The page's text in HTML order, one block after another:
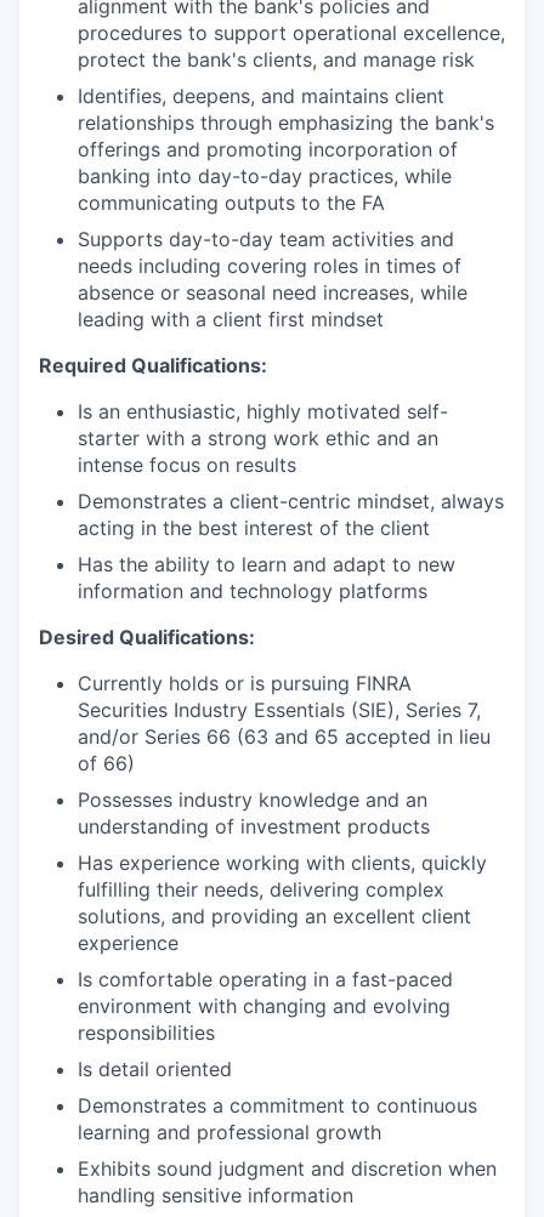
alignment with the bank's policies and
procedures to support operational excellence,
protect the bank's clients, and manage risk
Identifies, deepens, and maintains client
relationships through emphasizing the bank's
offerings and promoting incorporation of
banking into day-to-day practices, while
communicating outputs to the FA
Supports day-to-day team activities and
needs including covering roles in times of
absence or seasonal need increases, while
leading with a client first mindset
Required Qualifications:
Is an enthusiastic, highly motivated self-
starter with a strong work ethic and an
intense focus on results
Demonstrates a client-centric mindset, always
acting in the best interest of the client
Has the ability to learn and adapt to new
information and technology platforms
Desired Qualifications:
Currently holds or is pursuing FINRA
Securities Industry Essentials (SIE), Series 7,
and/or Series 66 (63 and 65 accepted in lieu
of 66)
Possesses industry knowledge and an
understanding of investment products
Has experience working with clients, quickly
fulfilling their needs, delivering complex
solutions, and providing an excellent client
experience
Is comfortable operating in a fast-paced
environment with changing and evolving
responsibilities
Is detail oriented
Demonstrates a commitment to continuous
learning and professional growth
Exhibits sound judgment and discretion when
handling sensitive information